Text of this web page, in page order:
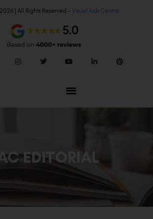
| All Rights Reserved – Visual Aids Centre
EDITORIAL